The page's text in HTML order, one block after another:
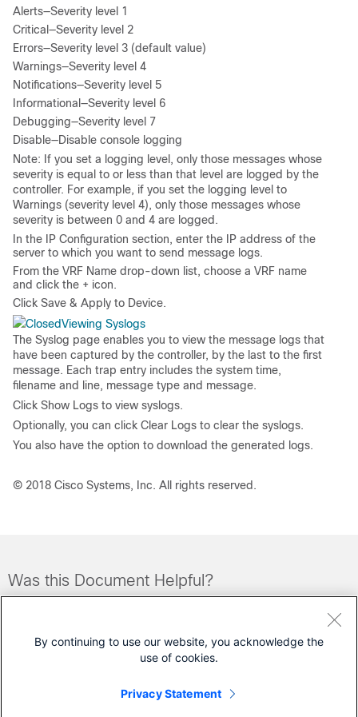
Alerts—Severity level 1
Critical—Severity level 2
Errors—Severity level 3 (default value)
Warnings—Severity level 4
Notifications—Severity level 5
Informational—Severity level 6
Debugging—Severity level 7
Disable—Disable console logging
Note: If you set a logging level, only those messages whose
severity is equal to or less than that level are logged by the
controller. For example, if you set the logging level to
Warnings (severity level 4), only those messages whose
severity is between 0 and 4 are logged.
In the
IP Configuration section, enter the IP address of the
server to which you want to send message logs.
From the VRF Name drop-down list, choose a VRF name
and click the + icon.
Click Save & Apply to Device.
Viewing Syslogs
The Syslog page enables you to view the message logs that
have been captured by the controller, by the last to the first
message. Each trap entry includes the system time,
filename and line, message type and message.
Click Show Logs to view syslogs.
Optionally, you can click Clear Logs to clear the syslogs.
You also have the option to download the generated logs.
© 2018 Cisco Systems, Inc. All rights reserved.
Was this Document Helpful?
By continuing to use our website, you acknowledge the
use of cookies.
Privacy Statement